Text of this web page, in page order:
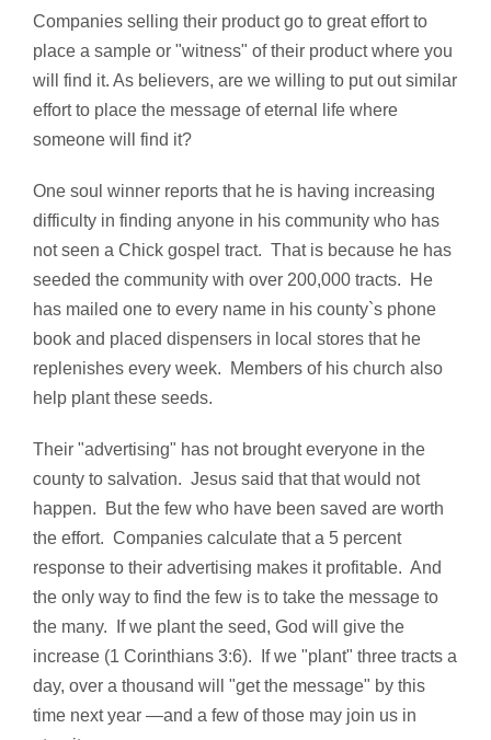
Companies selling their product go to great effort to
place a sample or "witness" of their product where you
will find it. As believers, are we willing to put out similar
effort to place the message of eternal life where
someone will find it?
One soul winner reports that he is having increasing
difficulty in finding anyone in his community who has
not seen a Chick gospel tract. That is because he has
seeded the community with over 200,000 tracts. He
has mailed one to every name in his county`s phone
book and placed dispensers in local stores that he
replenishes every week. Members of his church also
help plant these seeds.
Their "advertising" has not brought everyone in the
county to salvation. Jesus said that that would not
happen. But the few who have been saved are worth
the effort. Companies calculate that a 5 percent
response to their advertising makes it profitable. And
the only way to find the few is to take the message to
the many. If we plant the seed, God will give the
increase (1 Corinthians 3:6). If we "plant" three tracts a
day, over a thousand will "get the message" by this
time next year —and a few of those may join us in